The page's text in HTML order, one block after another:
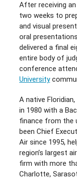
After receiving
two weeks to
and visual
oral
delivered a final
entire body of
conference
University
A native
in 1980 with a
finance from the
been Chief
Air since 1995,
region’s largest
firm with more
Charlotte,